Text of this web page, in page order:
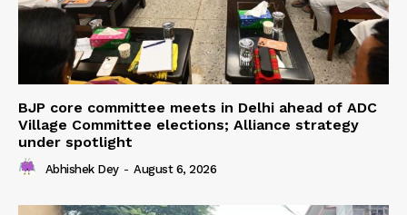
BJP core committee meets in Delhi ahead of ADC
Village Committee elections; Alliance strategy
under spotlight
Abhishek Dey - August 6, 2026